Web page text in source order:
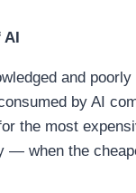
and
by AI
the most
— when the